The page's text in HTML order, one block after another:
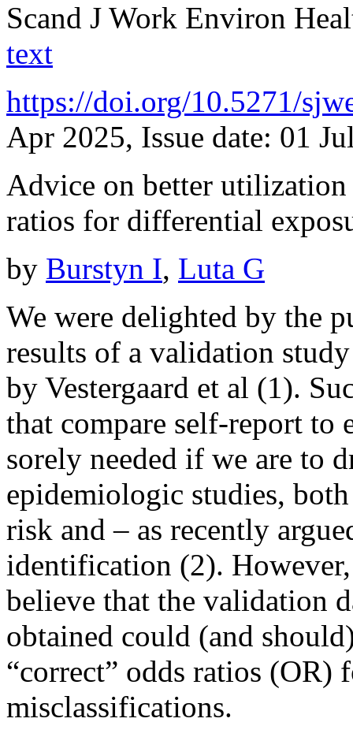
Scand J Work Environ
text
https://doi.org/10.5271/
Apr 2025, Issue date: 01
Advice on better
ratios for differential
by Burstyn I, Luta G
We were delighted by the
results of a validation
by Vestergaard et al (1).
that compare self-report to
sorely needed if we are to
epidemiologic studies,
risk and – as recently
identification (2).
believe that the validation
obtained could (and
“correct” odds ratios (OR)
misclassifications.